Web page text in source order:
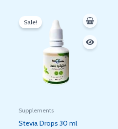
Sale!
Supplements
Stevia Drops 30 ml
was:
200 EGP.